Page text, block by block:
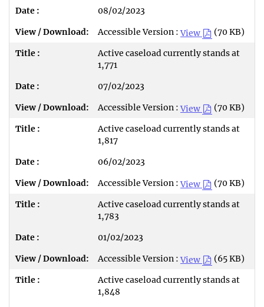
08/02/2023
Accessible Version : View
(70 KB)
Active caseload currently stands at
1,771
07/02/2023
Accessible Version : View
(70 KB)
Active caseload currently stands at
1,817
06/02/2023
Accessible Version : View
(70 KB)
Active caseload currently stands at
1,783
01/02/2023
Accessible Version : View
(65 KB)
Active caseload currently stands at
1,848